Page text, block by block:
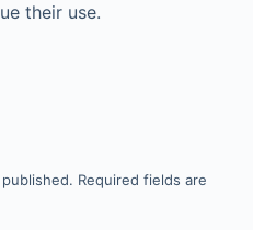
their use.
Required fields are